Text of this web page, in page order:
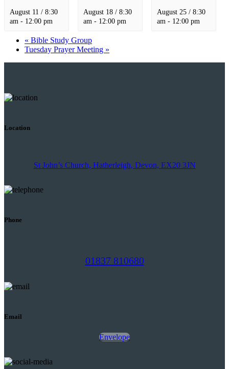
August 11 / 8:30
am - 12:00 pm
August 18 / 8:30
am - 12:00 pm
August 25 / 8:30
am - 12:00 pm
« Bible Study Group
Tuesday Prayer Meeting »
Location
St John’s Church, Hatherleigh, Devon, EX20 3JN
Phone
01837 810680
Email
Envelope